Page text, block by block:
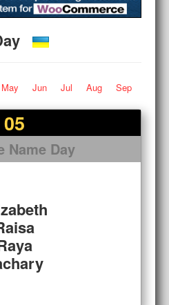
May Jun Jul Aug
Sep
05
Name Day